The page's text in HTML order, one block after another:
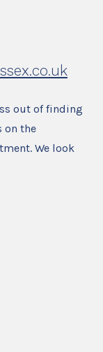
out of finding
on the
We look